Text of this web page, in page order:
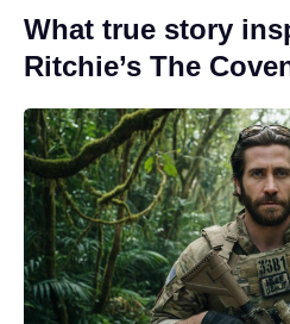
What true story
Ritchie’s The